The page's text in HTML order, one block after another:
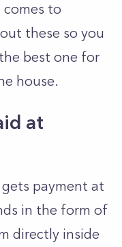
to
these so you
best one for
house.
at
payment at
in the form of
directly inside